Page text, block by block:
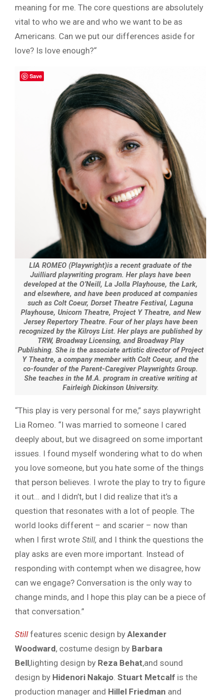
meaning for me. The core questions are absolutely
vital to who we are and who we want to be as
Americans. Can we put our differences aside for
love? Is love enough?“
LIA ROMEO (Playwright)is a recent graduate of the
Juilliard playwriting program. Her plays have been
developed at the O’Neill, La Jolla Playhouse, the Lark,
and elsewhere, and have been produced at companies
such as Colt Coeur, Dorset Theatre Festival, Laguna
Playhouse, Unicorn Theatre, Project Y Theatre, and New
Jersey Repertory Theatre. Four of her plays have been
recognized by the Kilroys List. Her plays are published by
TRW, Broadway Licensing, and Broadway Play
Publishing. She is the associate artistic director of Project
Y Theatre, a company member with Colt Coeur, and the
co-founder of the Parent-Caregiver Playwrights Group.
She teaches in the M.A. program in creative writing at
Fairleigh Dickinson University.
“This play is very personal for me,” says playwright
Lia Romeo. “I was married to someone I cared
deeply about, but we disagreed on some important
issues. I found myself wondering what to do when
you love someone, but you hate some of the things
that person believes. I wrote the play to try to figure
it out… and I didn’t, but I did realize that it’s a
question that resonates with a lot of people. The
world looks different – and scarier – now than
when I first wrote Still, and I think the questions the
play asks are even more important. Instead of
responding with contempt when we disagree, how
can we engage? Conversation is the only way to
change minds, and I hope this play can be a piece of
that conversation.”
Still features scenic design by Alexander
Woodward, costume design by Barbara
Bell,lighting design by Reza Behat,and sound
design by Hidenori Nakajo Stuart Metcalf is the
production manager and Hillel Friedman and
Save